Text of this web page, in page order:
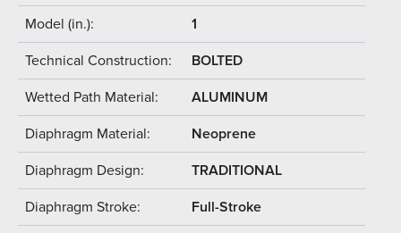
Model (in.): 1
Technical Construction: BOLTED
Wetted Path Material: ALUMINUM
Diaphragm Material: Neoprene
Diaphragm Design: TRADITIONAL
Diaphragm Stroke: Full-Stroke